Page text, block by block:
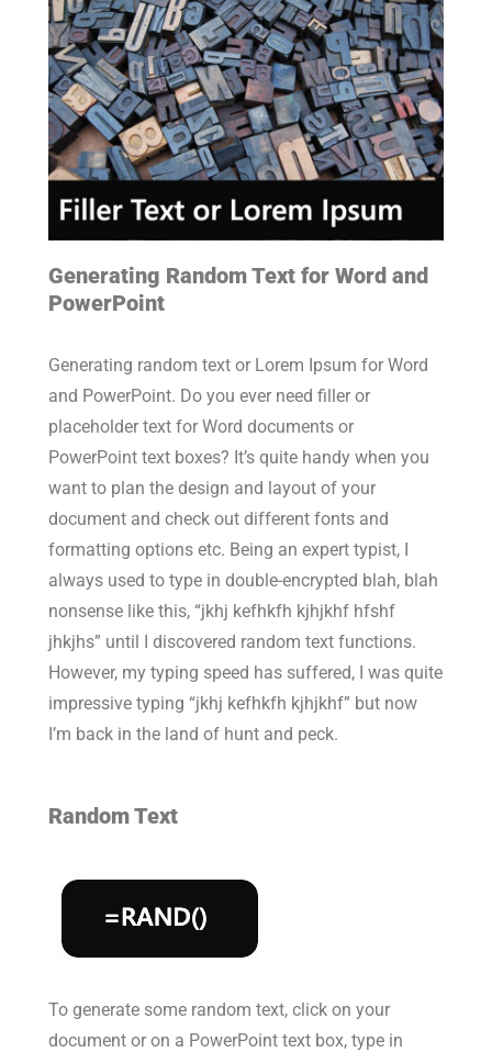
Generating Random Text for Word and
PowerPoint
Generating random text or Lorem Ipsum for Word
and PowerPoint. Do you ever need filler or
placeholder text for Word documents or
PowerPoint text boxes? It’s quite handy when you
want to plan the design and layout of your
document and check out different fonts and
formatting options etc. Being an expert typist, I
always used to type in double-encrypted blah, blah
nonsense like this, “jkhj kefhkfh kjhjkhf hfshf
jhkjhs” until I discovered random text functions.
However, my typing speed has suffered, I was quite
impressive typing “jkhj kefhkfh kjhjkhf” but now
I’m back in the land of hunt and peck.
Random Text
To generate some random text, click on your
document or on a PowerPoint text box, type in